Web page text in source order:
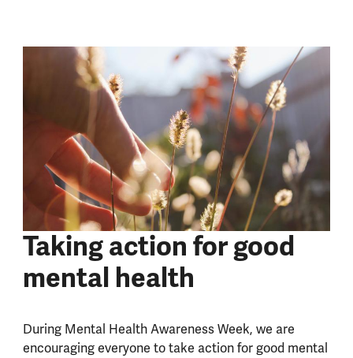
Taking action for good
mental health
During Mental Health Awareness Week, we are
encouraging everyone to take action for good mental